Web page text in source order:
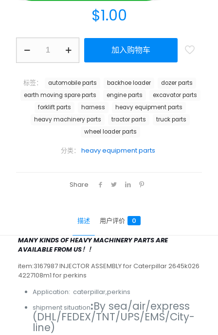
$1.00
加入购物车
分类： heavy equipment parts
标签： automobile parts backhoe loader
dozer parts
earth moving spare parts
engine parts
excavator parts
forklift parts
harness
heavy equipment parts
heavy machinery parts
tractor parts
truck parts
wheel loader parts
Share
描述 用户评价 0
MANY KINDS OF HEAVY MACHINERY PARTS ARE
AVAILABLE FROM US！！
item:3167987 INJECTOR ASSEMBLY for Caterpillar 2645k026
4227108m1 for perkins
Application: caterpillar,perkins
shipment situation:By sea/air/express
(DHL/FEDEX/TNT/UPS/EMS/City-
line)